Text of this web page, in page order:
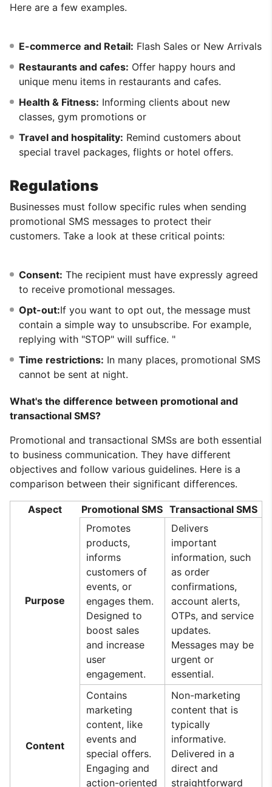
Here are a few examples.
E-commerce and Retail: Flash Sales or New Arrivals
Restaurants and cafes: Offer happy hours and
unique menu items in restaurants and cafes.
Health & Fitness: Informing clients about new
classes, gym promotions or
Travel and hospitality: Remind customers about
special travel packages, flights or hotel offers.
Regulations
Businesses must follow specific rules when sending
promotional SMS messages to protect their
customers. Take a look at these critical points:
Consent: The recipient must have expressly agreed
to receive promotional messages.
Opt-out:If you want to opt out, the message must
contain a simple way to unsubscribe. For example,
replying with "STOP" will suffice. "
Time restrictions: In many places, promotional SMS
cannot be sent at night.
What's the difference between promotional and
transactional SMS?
Promotional and transactional SMSs are both essential
to business communication. They have different
objectives and follow various guidelines. Here is a
comparison between their significant differences.
Aspect Promotional SMS Transactional SMS
Purpose
Promotes
products,
informs
customers of
events, or
engages them.
Designed to
boost sales
and increase
user
engagement.
Delivers
important
information, such
as order
confirmations,
account alerts,
OTPs, and service
updates.
Messages may be
urgent or
essential.
Content
Contains
marketing
content, like
events and
special offers.
Engaging and
action-oriented
Non-marketing
content that is
typically
informative.
Delivered in a
direct and
straightforward